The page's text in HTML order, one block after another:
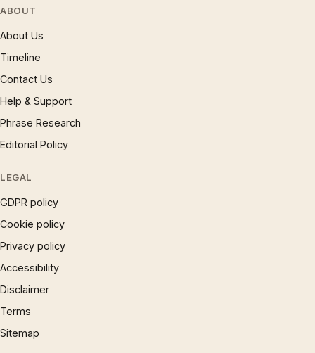
ABOUT
About Us
Timeline
Contact Us
Help & Support
Phrase Research
Editorial Policy
LEGAL
GDPR policy
Cookie policy
Privacy policy
Accessibility
Disclaimer
Terms
Sitemap